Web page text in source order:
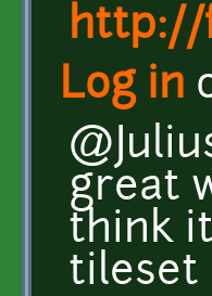
http://
Log in
great
think
tileset